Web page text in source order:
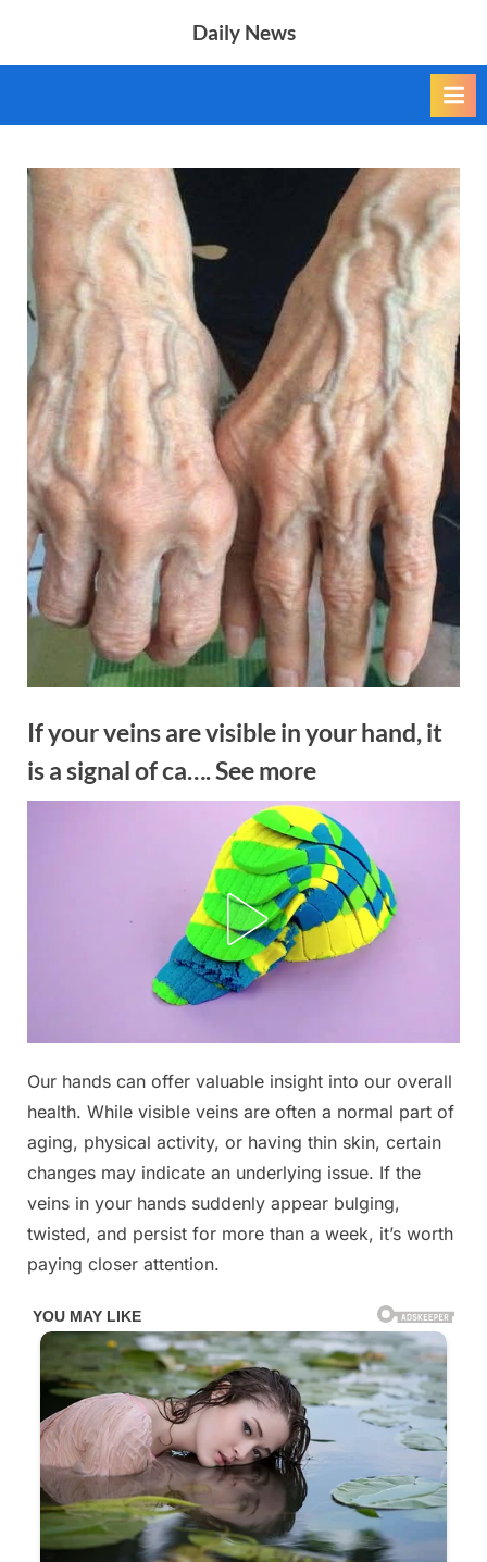
Daily News
If your veins are visible in your hand, it
is a signal of ca…. See more
Posted
on
November
11, 2025
By
admin
No
Commentson
your
veins
are
visible
in
it
is
a
signal
of
ca….
See
more
Our hands can offer valuable insight into our overall
health. While visible veins are often a normal part of
aging, physical activity, or having thin skin, certain
changes may indicate an underlying issue. If the
veins in your hands suddenly appear bulging,
twisted, and persist for more than a week, it’s worth
paying closer attention.